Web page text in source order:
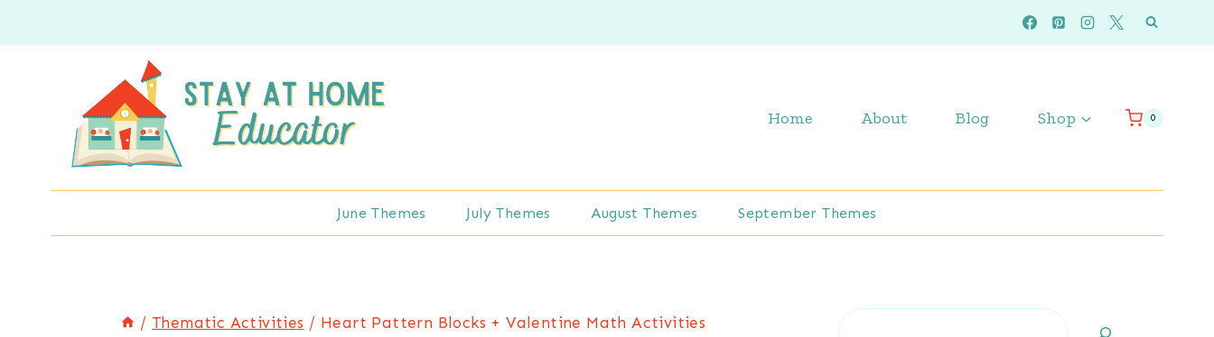
to
Home About Blog Shop 0
June Themes July Themes August Themes September Themes
/ Thematic Activities / Heart Pattern Blocks + Valentine Math Activities Search